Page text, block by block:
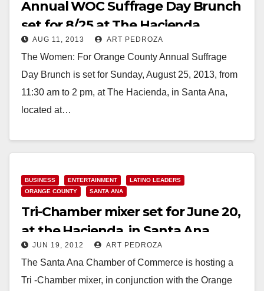
Annual WOC Suffrage Day Brunch
set for 8/25 at The Hacienda
AUG 11, 2013 ART PEDROZA
The Women: For Orange County Annual Suffrage
Day Brunch is set for Sunday, August 25, 2013, from
11:30 am to 2 pm, at The Hacienda, in Santa Ana,
located at…
BUSINESS ENTERTAINMENT
LATINO LEADERS
ORANGE COUNTY
SANTA ANA
Tri-Chamber mixer set for June 20,
at the Hacienda, in Santa Ana
JUN 19, 2012 ART PEDROZA
The Santa Ana Chamber of Commerce is hosting a
Tri -Chamber mixer, in conjunction with the Orange